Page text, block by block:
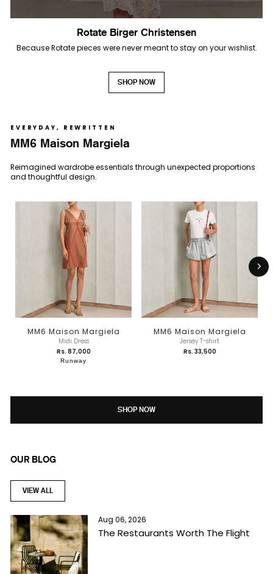
Rotate Birger Christensen
Because Rotate pieces were never meant to stay on your wishlist.
SHOP NOW
EVERYDAY, REWRITTEN
MM6 Maison Margiela
Reimagined wardrobe essentials through unexpected proportions
and thoughtful design.
MM6 Maison Margiela
Midi Dress
Rs. 87,000
Runway
MM6 Maison Margiela
Jersey T-shirt
Rs. 33,500
SHOP NOW
OUR BLOG
VIEW ALL
Aug 06, 2026
The Restaurants Worth The Flight